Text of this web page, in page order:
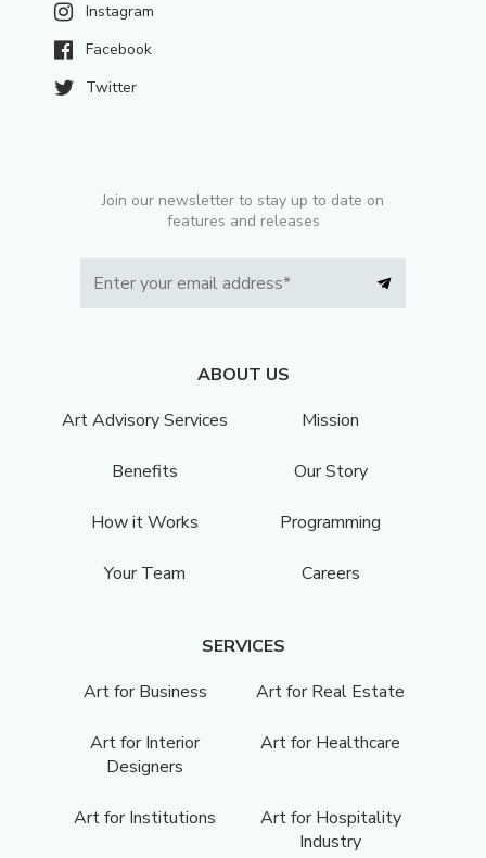
Instagram
Facebook
Twitter
Join our newsletter to stay up to date on
features and releases
ABOUT US
Art Advisory Services
Mission
Benefits Our Story
How it Works Programming
Your Team Careers
SERVICES
Art for Business
Art for Real Estate
Art for Interior
Designers
Art for Healthcare
Art for Institutions
Art for Hospitality
Industry